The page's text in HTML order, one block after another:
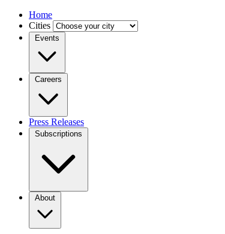
Home
Cities
Events
Careers
Press Releases
Subscriptions
About